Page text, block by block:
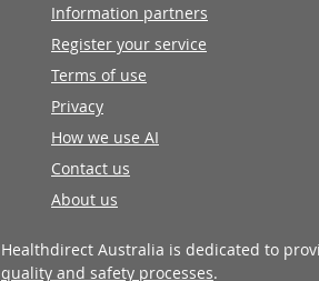
Information partners
Register your service
Terms of use
Privacy
How we use AI
Contact us
About us
Healthdirect Australia is dedicated to
quality and safety processes.